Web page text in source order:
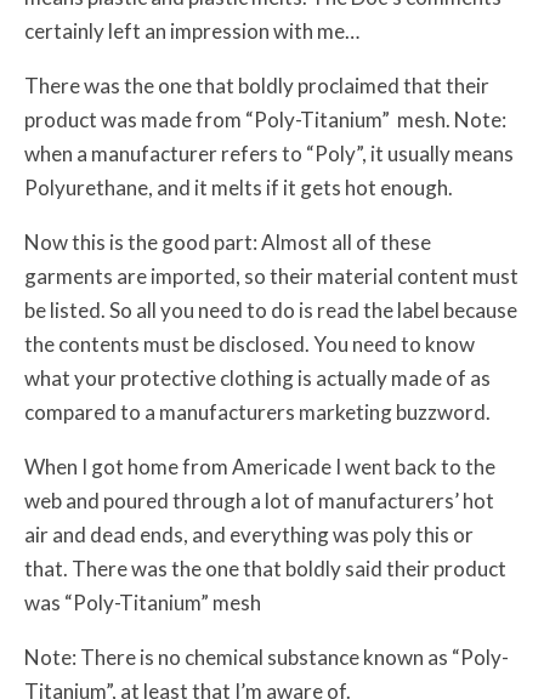
certainly left an impression with me…
There was the one that boldly proclaimed that their
product was made from “Poly-Titanium” mesh. Note:
when a manufacturer refers to “Poly”, it usually means
Polyurethane, and it melts if it gets hot enough.
Now this is the good part: Almost all of these
garments are imported, so their material content must
be listed. So all you need to do is read the label because
the contents must be disclosed. You need to know
what your protective clothing is actually made of as
compared to a manufacturers marketing buzzword.
When I got home from Americade I went back to the
web and poured through a lot of manufacturers’ hot
air and dead ends, and everything was poly this or
that. There was the one that boldly said their product
was “Poly-Titanium” mesh
Note: There is no chemical substance known as “Poly-
Titanium”, at least that I’m aware of.